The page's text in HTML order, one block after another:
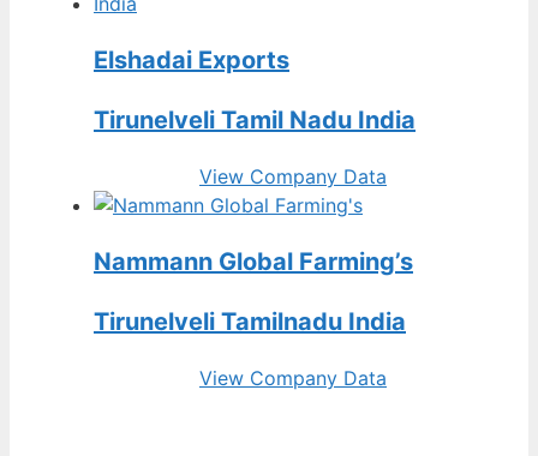
Elshadai Exports
Tirunelveli Tamil Nadu India
View Company Data
Nammann Global Farming’s
Tirunelveli Tamilnadu India
View Company Data